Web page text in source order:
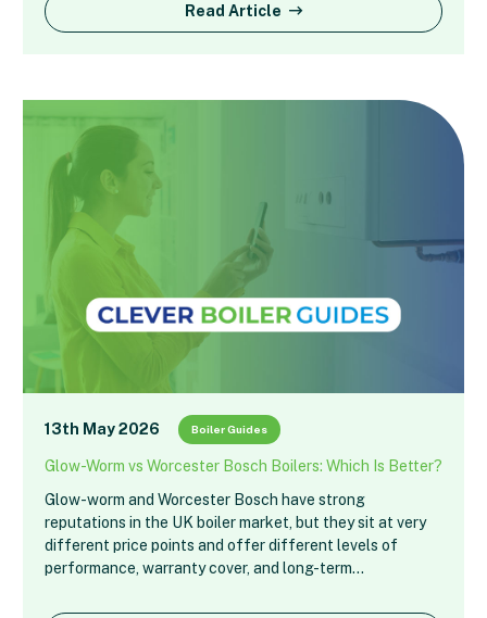
Read Article
13th May 2026 Boiler Guides
Glow-Worm vs Worcester Bosch Boilers: Which Is Better?
Glow-worm and Worcester Bosch have strong
reputations in the UK boiler market, but they sit at very
different price points and offer different levels of
performance, warranty cover, and long-term…